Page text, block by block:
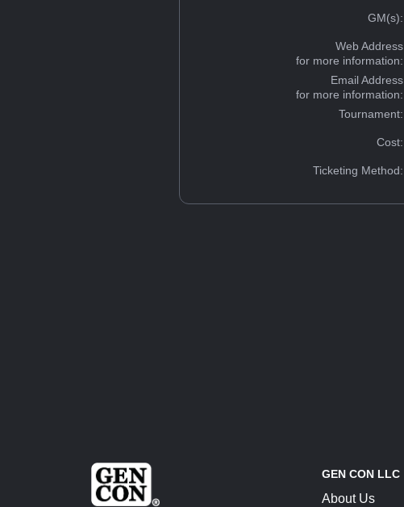
GM(s):
Web Address
for more information:
Email Address
for more information:
Tournament:
Cost:
Ticketing Method:
GEN CON LLC
About Us